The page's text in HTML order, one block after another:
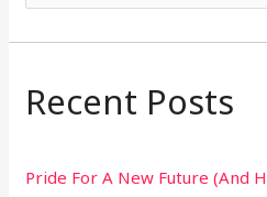
a
c
f
Recent Posts
Pride For A New Future (And